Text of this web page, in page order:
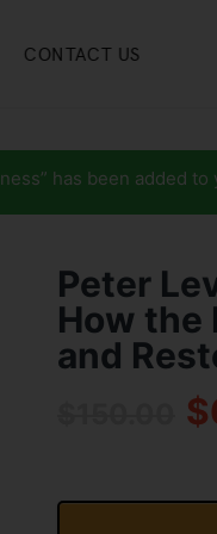
CONTACT US
has been added to
Peter
How the
and
$